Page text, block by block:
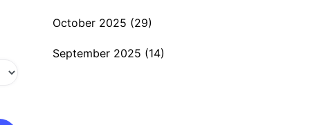
October 2025 (29)
September 2025 (14)